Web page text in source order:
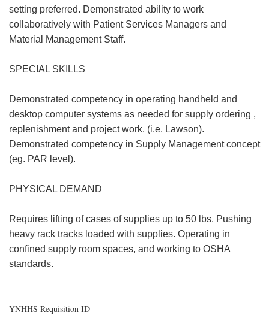
setting preferred. Demonstrated ability to work
collaboratively with Patient Services Managers and
Material Management Staff.
SPECIAL SKILLS
Demonstrated competency in operating handheld and
desktop computer systems as needed for supply ordering ,
replenishment and project work. (i.e. Lawson).
Demonstrated competency in Supply Management concept
(eg. PAR level).
PHYSICAL DEMAND
Requires lifting of cases of supplies up to 50 lbs. Pushing
heavy rack tracks loaded with supplies. Operating in
confined supply room spaces, and working to OSHA
standards.
YNHHS Requisition ID